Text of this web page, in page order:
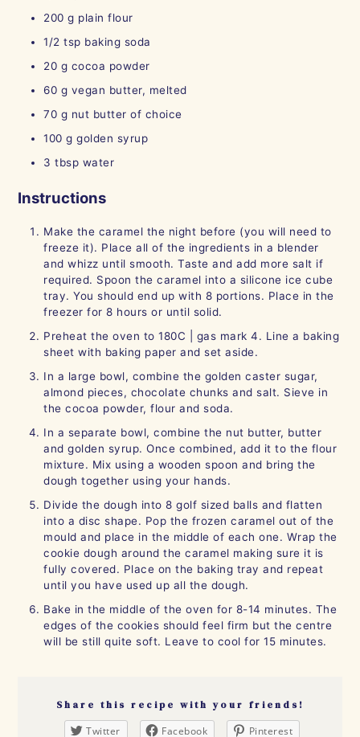
200 g plain flour
1/2 tsp baking soda
20 g cocoa powder
60 g vegan butter, melted
70 g nut butter of choice
100 g golden syrup
3 tbsp water
Instructions
Make the caramel the night before (you will need to
freeze it). Place all of the ingredients in a blender
and whizz until smooth. Taste and add more salt if
required. Spoon the caramel into a silicone ice cube
tray. You should end up with 8 portions. Place in the
freezer for 8 hours or until solid.
Preheat the oven to 180C | gas mark 4. Line a baking
sheet with baking paper and set aside.
In a large bowl, combine the golden caster sugar,
almond pieces, chocolate chunks and salt. Sieve in
the cocoa powder, flour and soda.
In a separate bowl, combine the nut butter, butter
and golden syrup. Once combined, add it to the flour
mixture. Mix using a wooden spoon and bring the
dough together using your hands.
Divide the dough into 8 golf sized balls and flatten
into a disc shape. Pop the frozen caramel out of the
mould and place in the middle of each one. Wrap the
cookie dough around the caramel making sure it is
fully covered. Place on the baking tray and repeat
until you have used up all the dough.
Bake in the middle of the oven for 8-14 minutes. The
edges of the cookies should feel firm but the centre
will be still quite soft. Leave to cool for 15 minutes.
Share this recipe with your friends!
Twitter Facebook Pinterest